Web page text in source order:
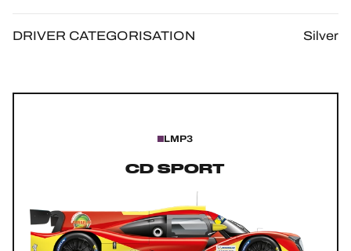
MLMC
DRIVER CATEGORISATION Silver
LMP3
CD SPORT